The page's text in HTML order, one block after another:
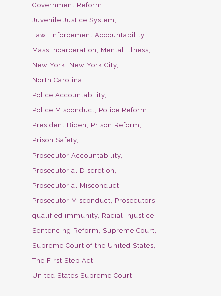
Government Reform
Juvenile Justice System
Law Enforcement Accountability
Mass Incarceration
Mental Illness
New York
New York City
North Carolina
Police Accountability
Police Misconduct
Police Reform
President Biden
Prison Reform
Prison Safety
Prosecutor Accountability
Prosecutorial Discretion
Prosecutorial Misconduct
Prosecutor Misconduct
Prosecutors
qualified immunity Racial Injustice
Sentencing Reform
Supreme Court
Supreme Court of the United States
The First Step Act
United States Supreme Court